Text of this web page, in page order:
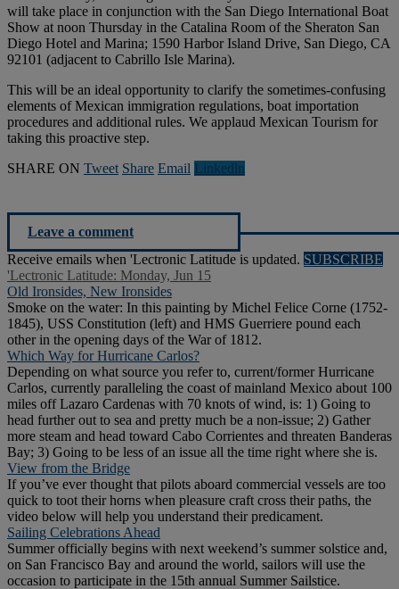
will take place in conjunction with the San Diego International Boat
Show at noon Thursday in the Catalina Room of the Sheraton San
Diego Hotel and Marina; 1590 Harbor Island Drive, San Diego, CA
92101 (adjacent to Cabrillo Isle Marina).
This will be an ideal opportunity to clarify the sometimes-confusing
elements of Mexican immigration regulations, boat importation
procedures and additional rules. We applaud Mexican Tourism for
taking this proactive step.
SHARE ON Tweet Share Email Linkedln
Leave a comment
Receive emails when 'Lectronic Latitude is updated. SUBSCRIBE
'Lectronic Latitude: Monday, Jun 15
Old Ironsides, New Ironsides
Smoke on the water: In this painting by Michel Felice Corne (1752-
1845), USS Constitution (left) and HMS Guerriere pound each
other in the opening days of the War of 1812.
Which Way for Hurricane Carlos?
Depending on what source you refer to, current/former Hurricane
Carlos, currently paralleling the coast of mainland Mexico about 100
miles off Lazaro Cardenas with 70 knots of wind, is: 1) Going to
head further out to sea and pretty much be a non-issue; 2) Gather
more steam and head toward Cabo Corrientes and threaten Banderas
Bay; 3) Going to be less of an issue all the time right where she is.
View from the Bridge
If you’ve ever thought that pilots aboard commercial vessels are too
quick to toot their horns when pleasure craft cross their paths, the
video below will help you understand their predicament.
Sailing Celebrations Ahead
Summer officially begins with next weekend’s summer solstice and,
on San Francisco Bay and around the world, sailors will use the
occasion to participate in the 15th annual Summer Sailstice.